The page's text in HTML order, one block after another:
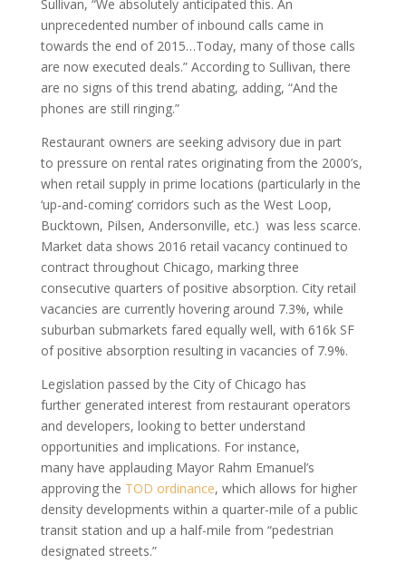
Sullivan, “We absolutely anticipated this. An
unprecedented number of inbound calls came in
towards the end of 2015…Today, many of those calls
are now executed deals.” According to Sullivan, there
are no signs of this trend abating, adding, “And the
phones are still ringing.”
Restaurant owners are seeking advisory due in part
to pressure on rental rates originating from the 2000’s,
when retail supply in prime locations (particularly in the
‘up-and-coming’ corridors such as the West Loop,
Bucktown, Pilsen, Andersonville, etc.) was less scarce.
Market data shows 2016 retail vacancy continued to
contract throughout Chicago, marking three
consecutive quarters of positive absorption. City retail
vacancies are currently hovering around 7.3%, while
suburban submarkets fared equally well, with 616k SF
of positive absorption resulting in vacancies of 7.9%.
Legislation passed by the City of Chicago has
further generated interest from restaurant operators
and developers, looking to better understand
opportunities and implications. For instance,
many have applauding Mayor Rahm Emanuel’s
approving the TOD ordinance, which allows for higher
density developments within a quarter-mile of a public
transit station and up a half-mile from “pedestrian
designated streets.”